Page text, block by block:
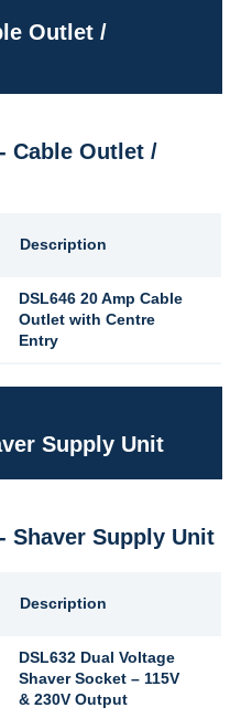
Outlet /
Cable Outlet /
Description
DSL646 20 Amp Cable
Outlet with Centre
Entry
Supply Unit
Shaver Supply Unit
Description
DSL632 Dual Voltage
Shaver Socket – 115V
& 230V Output